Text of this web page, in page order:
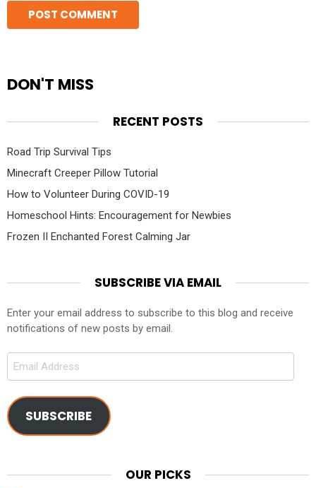
DON'T MISS
RECENT POSTS
Road Trip Survival Tips
Minecraft Creeper Pillow Tutorial
How to Volunteer During COVID-19
Homeschool Hints: Encouragement for Newbies
Frozen II Enchanted Forest Calming Jar
SUBSCRIBE VIA EMAIL
Enter your email address to subscribe to this blog and receive
notifications of new posts by email.
Email
SUBSCRIBE
OUR PICKS